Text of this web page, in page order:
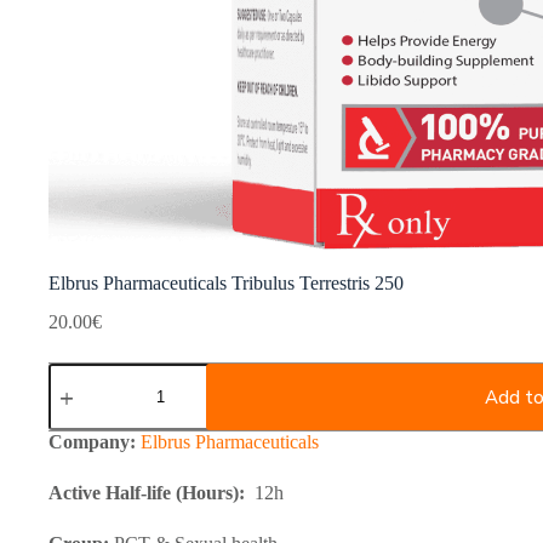
Elbrus Pharmaceuticals Tribulus Terrestris 250
20.00€
Elbrus
Pharmaceuticals
Terrestris
250
Add
Company: Elbrus Pharmaceuticals
Active Half-life (Hours): 12h